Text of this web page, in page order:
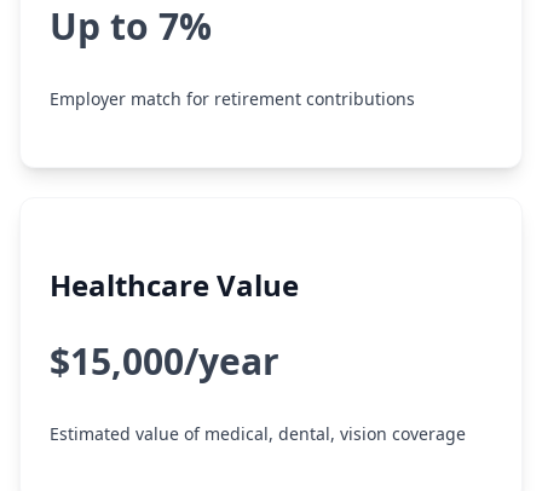
Up to 7%
Employer match for retirement contributions
Healthcare Value
$15,000/year
Estimated value of medical, dental, vision coverage